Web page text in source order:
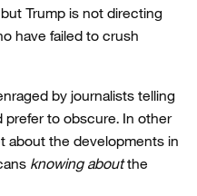
Trump is not directing
have failed to crush
by journalists telling
to obscure. In other
about the developments in
knowing aboutthe